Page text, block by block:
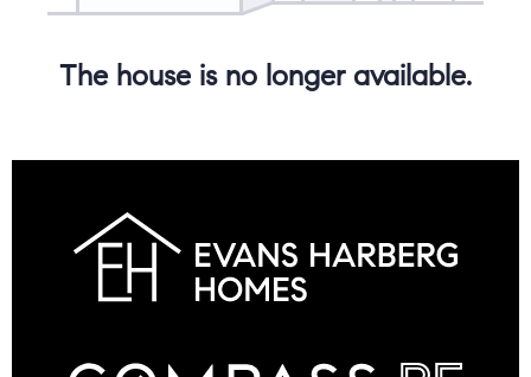
The house is no longer available.